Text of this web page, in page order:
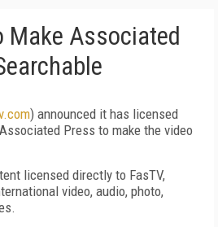
Make Associated
) announced it has licensed
Press to make the video
licensed directly to FasTV,
video, audio, photo,